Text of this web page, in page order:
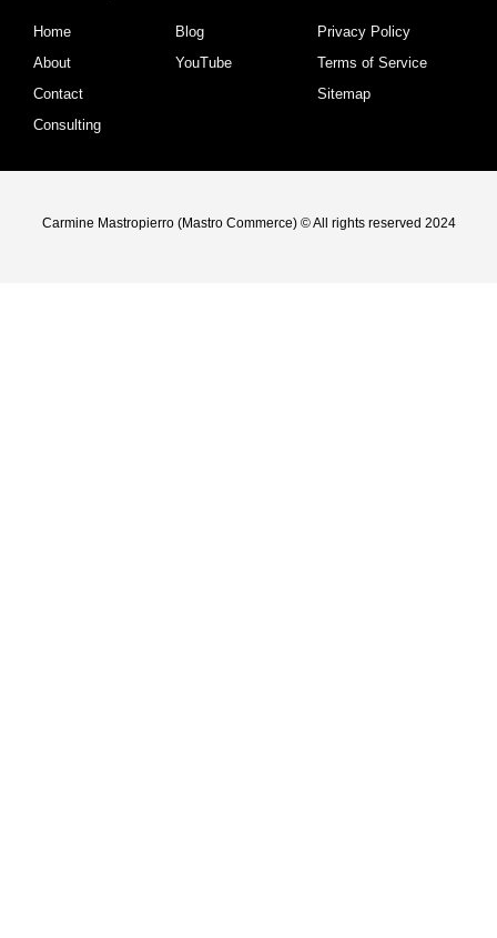
Home
About
Contact
Consulting
Blog
YouTube
Privacy Policy
Terms of Service
Sitemap
Carmine Mastropierro (Mastro Commerce) © All rights reserved 2024